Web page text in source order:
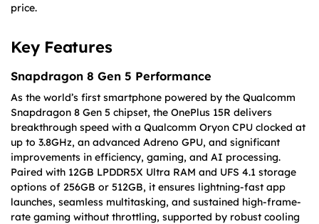
price.
Key Features
Snapdragon 8 Gen 5 Performance
As the world’s first smartphone powered by the Qualcomm
Snapdragon 8 Gen 5 chipset, the OnePlus 15R delivers
breakthrough speed with a Qualcomm Oryon CPU clocked at
up to 3.8GHz, an advanced Adreno GPU, and significant
improvements in efficiency, gaming, and AI processing.
Paired with 12GB LPDDR5X Ultra RAM and UFS 4.1 storage
options of 256GB or 512GB, it ensures lightning-fast app
launches, seamless multitasking, and sustained high-frame-
rate gaming without throttling, supported by robust cooling